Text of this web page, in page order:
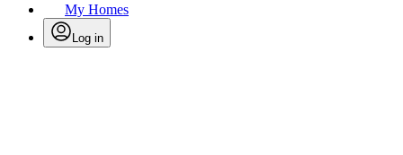
My Homes
Log in